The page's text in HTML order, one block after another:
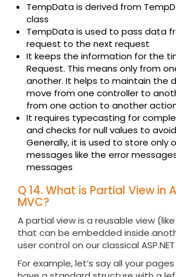
TempData is derived from
class
TempData is used to pass data
request to the next request
It keeps the information for the
Request. This means only from
another. It helps to maintain the
move from one controller to
from one action to another
It requires typecasting for
and checks for null values to
Generally, it is used to store only
messages like the error
messages
Q 14. What is Partial View in
MVC?
A partial view is a reusable view
that can be embedded inside
user control on our classical
For example, let’s say all your